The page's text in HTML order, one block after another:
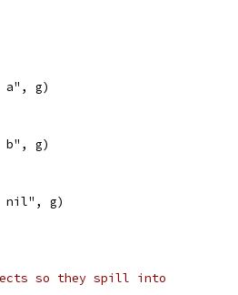
a", g)
b", g)
nil", g)
so they spill into